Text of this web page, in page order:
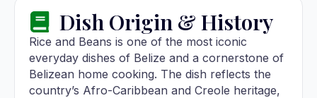
Dish Origin & History
Rice and Beans is one of the most iconic
everyday dishes of Belize and a cornerstone of
Belizean home cooking. The dish reflects the
country’s Afro-Caribbean and Creole heritage,